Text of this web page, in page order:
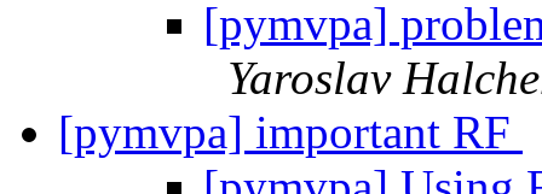
[pymvpa]
Yaroslav
[pymvpa] important RF